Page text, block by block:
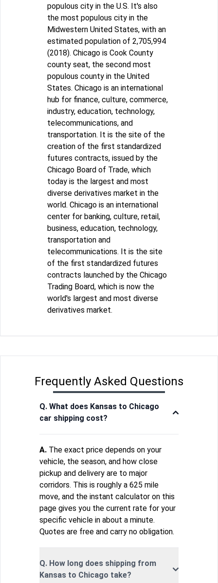
populous city in the U.S. It's also
the most populous city in the
Midwestern United States, with an
estimated population of 2,705,994
(2018). Chicago is Cook County
county seat, the second most
populous county in the United
States. Chicago is an international
hub for finance, culture, commerce,
industry, education, technology,
telecommunications, and
transportation. It is the site of the
creation of the first standardized
futures contracts, issued by the
Chicago Board of Trade, which
today is the largest and most
diverse derivatives market in the
world. Chicago is an international
center for banking, culture, retail,
business, education, technology,
transportation and
telecommunications. It is the site
of the first standardized futures
contracts launched by the Chicago
Trading Board, which is now the
world's largest and most diverse
derivatives market.
Frequently Asked Questions
Q. What does Kansas to Chicago
car shipping cost?
A. The exact price depends on your
vehicle, the season, and how close
pickup and delivery are to major
corridors. This is roughly a 625 mile
move, and the instant calculator on this
page gives you the current rate for your
specific vehicle in about a minute.
Quotes are free and carry no obligation.
Q. How long does shipping from
Kansas to Chicago take?